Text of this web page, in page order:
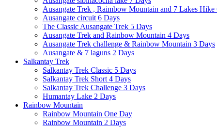
Ausangate Trek , Raimbow Mountain and 7 Lakes Hike
Ausangate circuit 6 Days
The Classic Ausangate Trek 5 Days
Ausangate Trek and Rainbow Mountain 4 Days
Ausangate Trek challenge & Rainbow Mountain 3 Days
Ausangate & 7 laguns 2 Days
Salkantay Trek
Salkantay Trek Classic 5 Days
Salkantay Trek Short 4 Days
Salkantay Trek Challenge 3 Days
Humantay Lake 2 Days
Rainbow Mountain
Rainbow Mountain One Day
Rainbow Mountain 2 Days